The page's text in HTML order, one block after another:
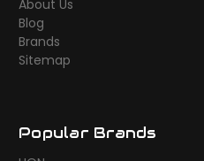
About Us
Blog
Brands
Sitemap
Popular Brands